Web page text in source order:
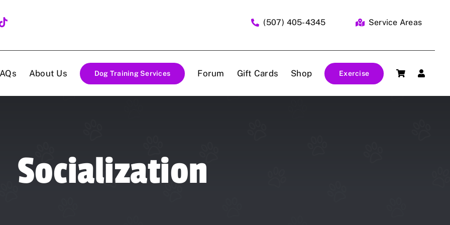
(507) 405-4345 Service Areas
About Us Dog Training Services Forum Gift Cards Shop Exercise
Socialization